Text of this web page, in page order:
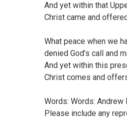
And yet within that
Christ came and
What peace when we
denied God’s call and
And yet within this
Christ comes and
Words: Words: Andrew
Please include any